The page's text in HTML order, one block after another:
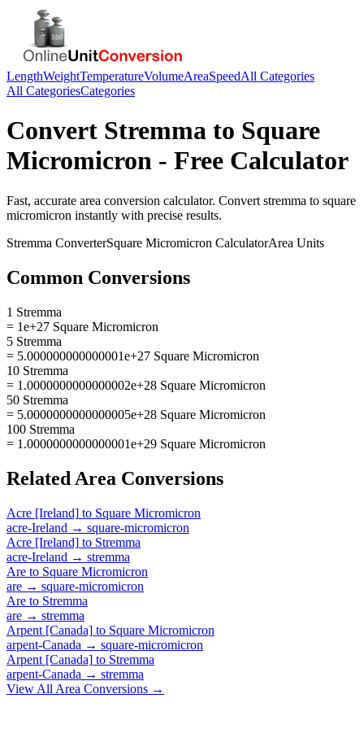
LengthWeightTemperatureVolumeAreaSpeedAll Categories
All CategoriesCategories
Convert Stremma to Square
Micromicron - Free Calculator
Fast, accurate area conversion calculator. Convert stremma to square
micromicron instantly with precise results.
Stremma ConverterSquare Micromicron CalculatorArea Units
Common Conversions
1 Stremma
= 1e+27 Square Micromicron
5 Stremma
= 5.000000000000001e+27 Square Micromicron
10 Stremma
= 1.0000000000000002e+28 Square Micromicron
50 Stremma
= 5.0000000000000005e+28 Square Micromicron
100 Stremma
= 1.0000000000000001e+29 Square Micromicron
Related Area Conversions
Acre [Ireland] to Square Micromicron
acre-Ireland → square-micromicron
Acre [Ireland] to Stremma
acre-Ireland → stremma
Are to Square Micromicron
are → square-micromicron
Are to Stremma
are → stremma
Arpent [Canada] to Square Micromicron
arpent-Canada → square-micromicron
Arpent [Canada] to Stremma
arpent-Canada → stremma
View All Area Conversions →